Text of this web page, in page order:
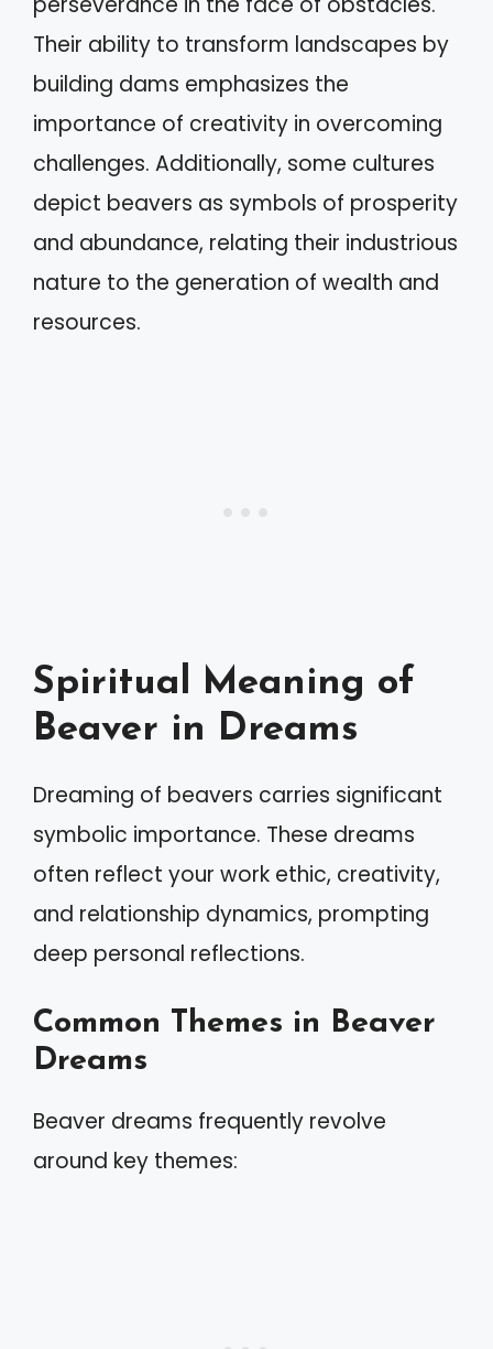
Their ability to transform landscapes by
building dams emphasizes the
importance of creativity in overcoming
challenges. Additionally, some cultures
depict beavers as symbols of prosperity
and abundance, relating their industrious
nature to the generation of wealth and
resources.
Spiritual Meaning of
Beaver in Dreams
Dreaming of beavers carries significant
symbolic importance. These dreams
often reflect your work ethic, creativity,
and relationship dynamics, prompting
deep personal reflections.
Common Themes in Beaver
Dreams
Beaver dreams frequently revolve
around key themes: